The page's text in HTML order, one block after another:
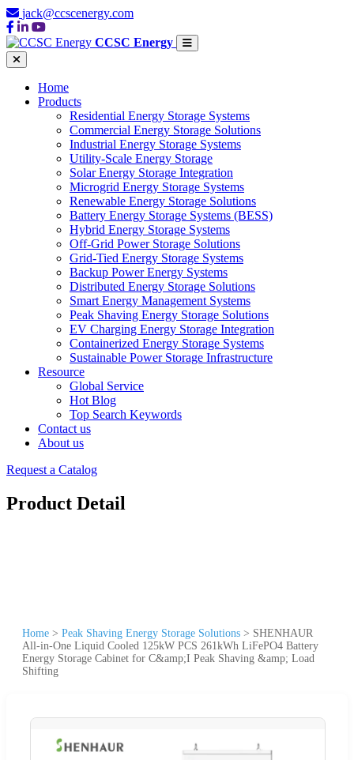
jack@ccscenergy.com
CCSC Energy
Home
Products
Residential Energy Storage Systems
Commercial Energy Storage Solutions
Industrial Energy Storage Systems
Utility-Scale Energy Storage
Solar Energy Storage Integration
Microgrid Energy Storage Systems
Renewable Energy Storage Solutions
Battery Energy Storage Systems (BESS)
Hybrid Energy Storage Systems
Off-Grid Power Storage Solutions
Grid-Tied Energy Storage Systems
Backup Power Energy Systems
Distributed Energy Storage Solutions
Smart Energy Management Systems
Peak Shaving Energy Storage Solutions
EV Charging Energy Storage Integration
Containerized Energy Storage Systems
Sustainable Power Storage Infrastructure
Resource
Global Service
Hot Blog
Top Search Keywords
Contact us
About us
Request a Catalog
Product Detail
Home > Peak Shaving Energy Storage Solutions > SHENHAUR
All-in-One Liquid Cooled 125kW PCS 261kWh LiFePO4 Battery
Energy Storage Cabinet for C&amp;I Peak Shaving &amp; Load
Shifting